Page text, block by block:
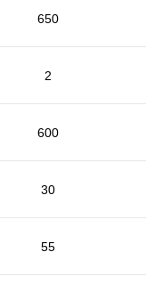
650
2
600
30
55